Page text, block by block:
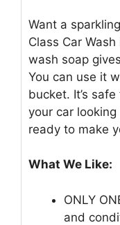
Want a
Class Car
wash soap
You can use it
bucket. It’s
your car
ready to make
What We Like:
ONLY
and